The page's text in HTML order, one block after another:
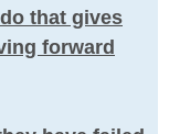
that gives
forward